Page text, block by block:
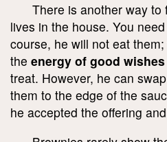
There is another way to
lives in the house. You
course, he will not eat
the energy of good wishes
treat. However, he can
them to the edge of the
he accepted the offering